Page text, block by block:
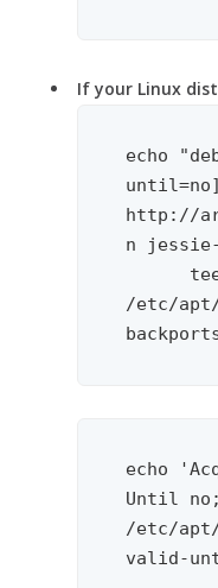
If your Linux
echo
until=no]
http://
n
/etc/
echo
Until
/etc/apt/
valid-